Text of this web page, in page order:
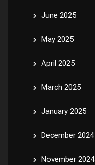
June 2025
May 2025
April 2025
March 2025
January 2025
December 2024
November 2024